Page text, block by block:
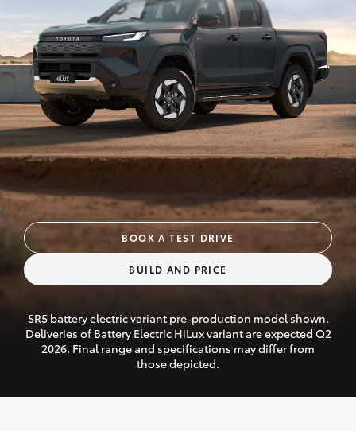
SUVs & 4WDs
RAV4
LandCruiser Prado
Fortuner
Finance & Insurance
Fleet
Personalise
Discover
Contact
BOOK A TEST DRIVE
BUILD AND PRICE
SR5 battery electric variant pre-production model shown.
Deliveries of Battery Electric HiLux variant are expected Q2
2026. Final range and specifications may differ from
those depicted.